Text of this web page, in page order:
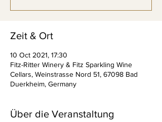
Zeit & Ort
10 Oct 2021, 17:30
Fitz-Ritter Winery & Fitz Sparkling Wine
Cellars, Weinstrasse Nord 51, 67098 Bad
Duerkheim, Germany
Über die Veranstaltung